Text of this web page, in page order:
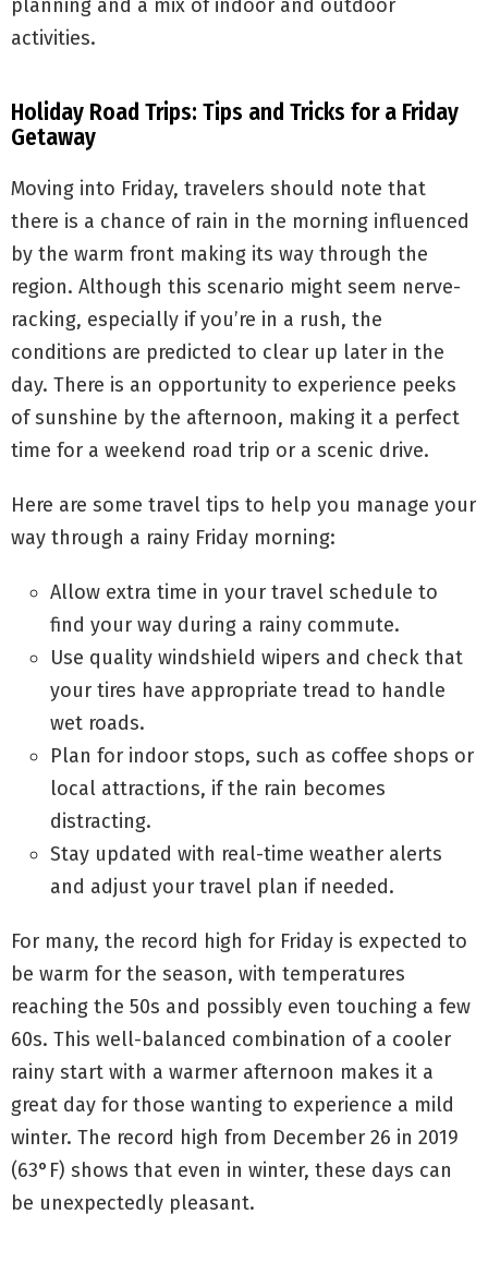
planning and a mix of indoor and outdoor
activities.
Holiday Road Trips: Tips and Tricks for a Friday
Getaway
Moving into Friday, travelers should note that
there is a chance of rain in the morning influenced
by the warm front making its way through the
region. Although this scenario might seem nerve-
racking, especially if you’re in a rush, the
conditions are predicted to clear up later in the
day. There is an opportunity to experience peeks
of sunshine by the afternoon, making it a perfect
time for a weekend road trip or a scenic drive.
Here are some travel tips to help you manage your
way through a rainy Friday morning:
Allow extra time in your travel schedule to
find your way during a rainy commute.
Use quality windshield wipers and check that
your tires have appropriate tread to handle
wet roads.
Plan for indoor stops, such as coffee shops or
local attractions, if the rain becomes
distracting.
Stay updated with real-time weather alerts
and adjust your travel plan if needed.
For many, the record high for Friday is expected to
be warm for the season, with temperatures
reaching the 50s and possibly even touching a few
60s. This well-balanced combination of a cooler
rainy start with a warmer afternoon makes it a
great day for those wanting to experience a mild
winter. The record high from December 26 in 2019
(63°F) shows that even in winter, these days can
be unexpectedly pleasant.